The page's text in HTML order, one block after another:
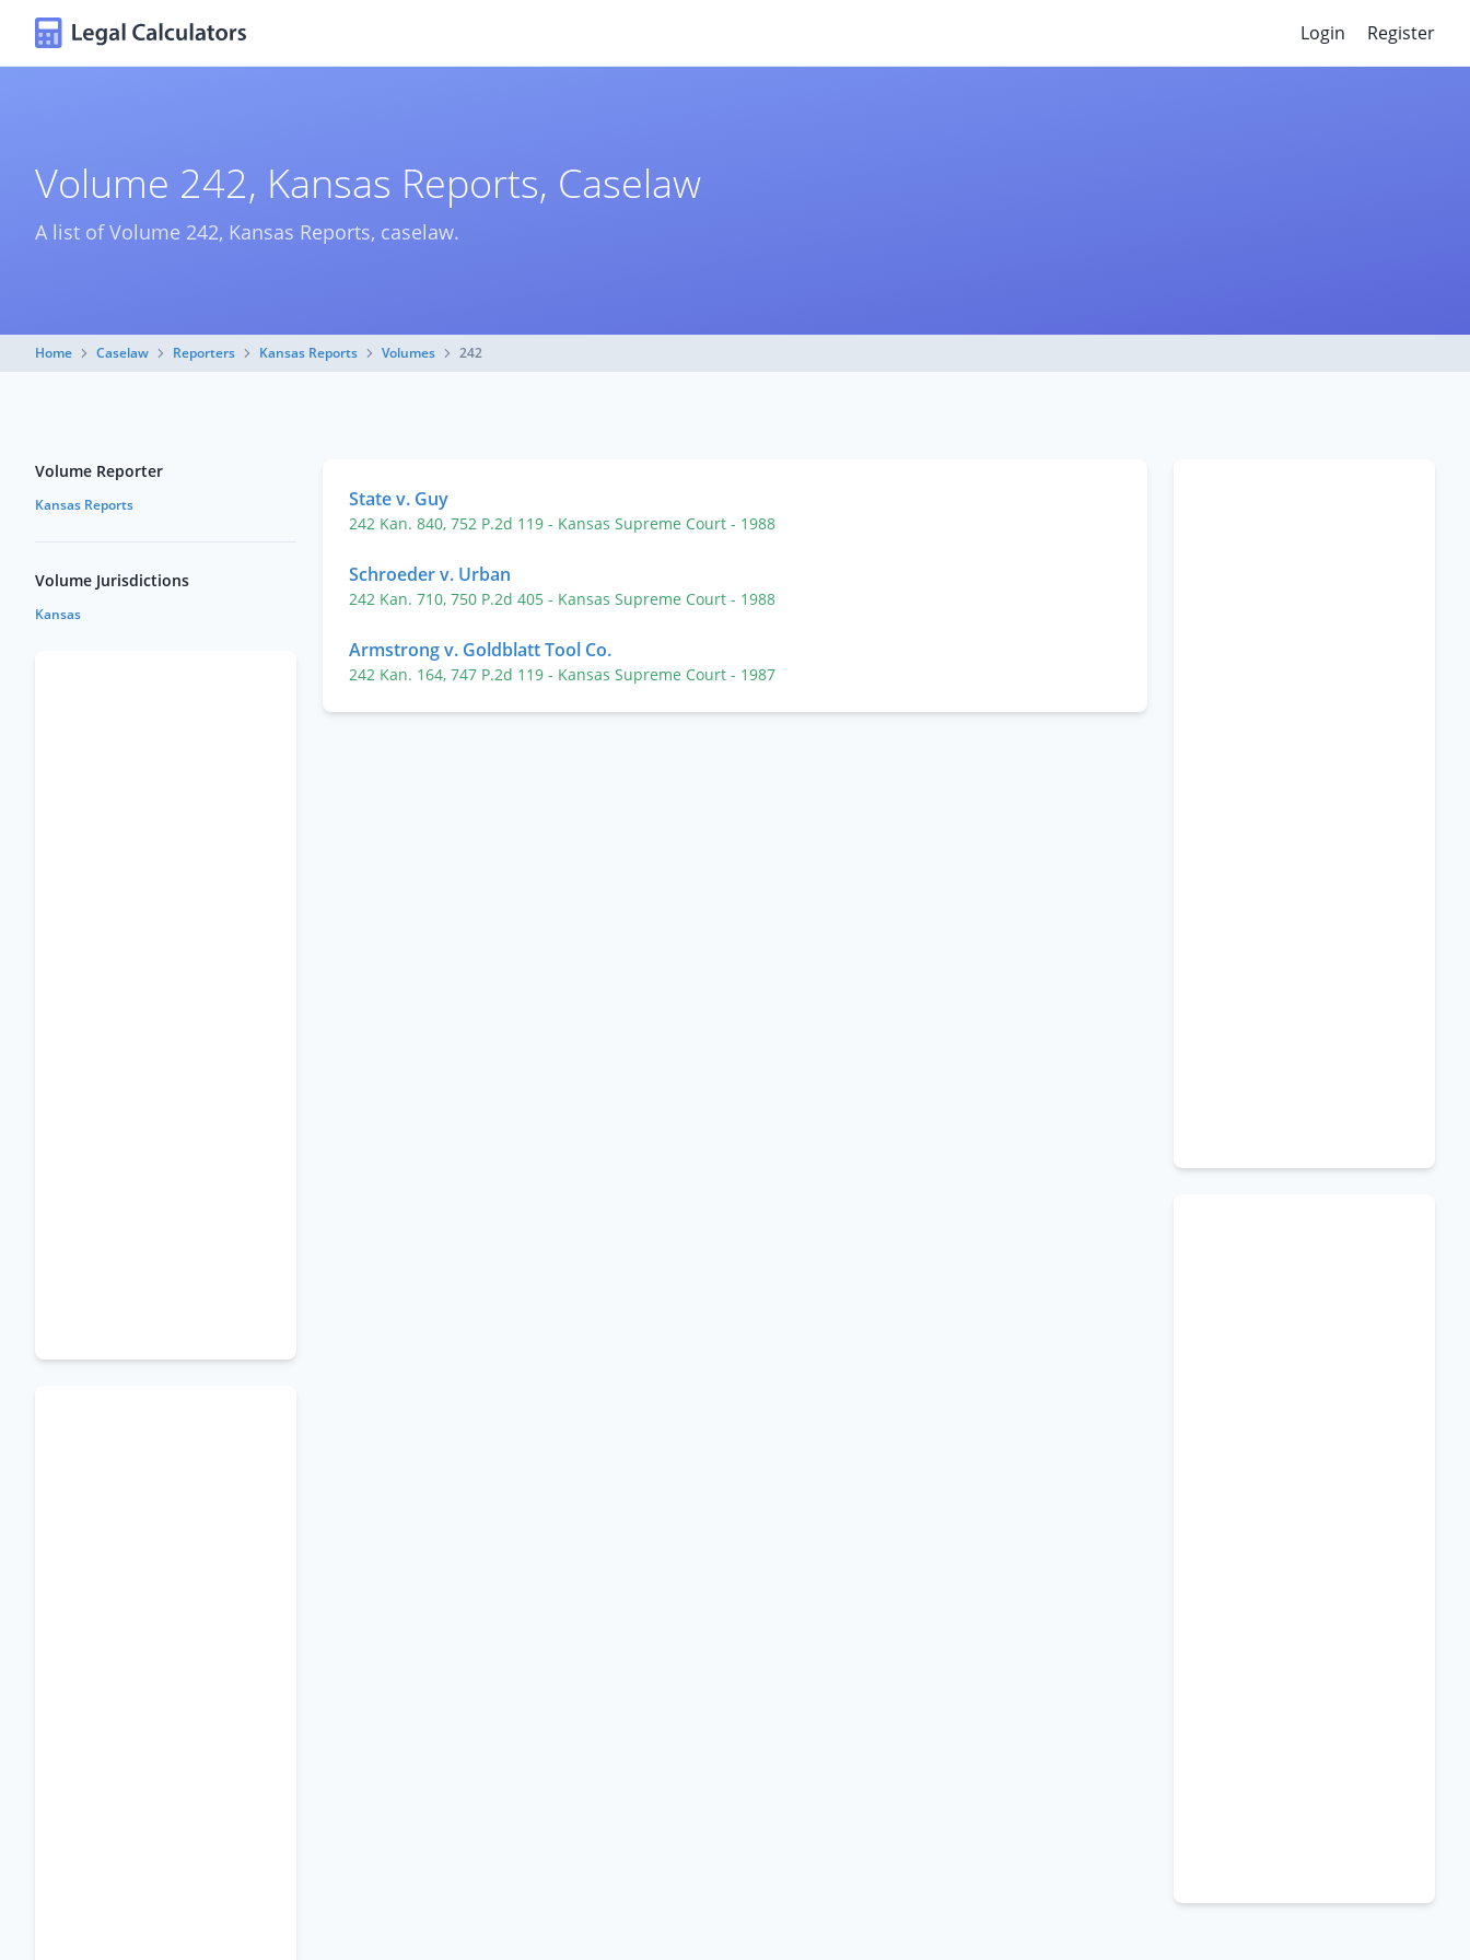
Login Register
Volume 242, Kansas Reports, Caselaw
A list of Volume 242, Kansas Reports, caselaw.
Home Caselaw Reporters Kansas Reports Volumes 242
State v. Guy
242 Kan. 840, 752 P.2d 119 - Kansas Supreme Court - 1988
Schroeder v. Urban
242 Kan. 710, 750 P.2d 405 - Kansas Supreme Court - 1988
Armstrong v. Goldblatt Tool Co.
242 Kan. 164, 747 P.2d 119 - Kansas Supreme Court - 1987
Volume Reporter
Kansas Reports
Volume Jurisdictions
Kansas